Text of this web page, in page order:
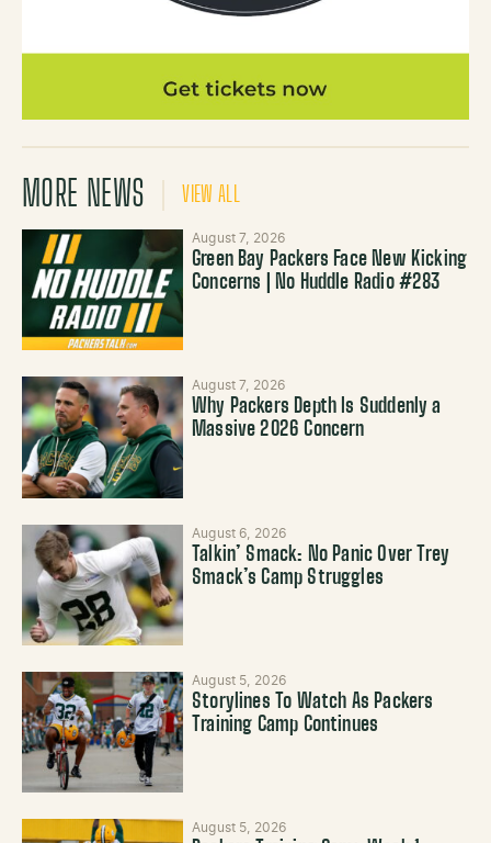
MORE NEWS VIEW ALL
August 7, 2026
Green Bay Packers Face New Kicking
Concerns | No Huddle Radio #283
August 7, 2026
Why Packers Depth Is Suddenly a
Massive 2026 Concern
August 6, 2026
Talkin’ Smack: No Panic Over Trey
Smack’s Camp Struggles
August 5, 2026
Storylines To Watch As Packers
Training Camp Continues
August 5, 2026